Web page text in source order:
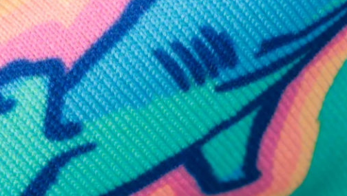
Available in Stores
one of our stores or at a wholesaler
Our Stores
Free Shipping
Collective members on US orders $50+